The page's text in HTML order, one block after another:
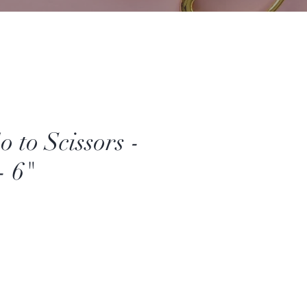
to Scissors -
6"